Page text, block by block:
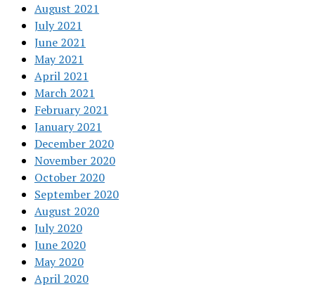
August 2021
July 2021
June 2021
May 2021
April 2021
March 2021
February 2021
January 2021
December 2020
November 2020
October 2020
September 2020
August 2020
July 2020
June 2020
May 2020
April 2020